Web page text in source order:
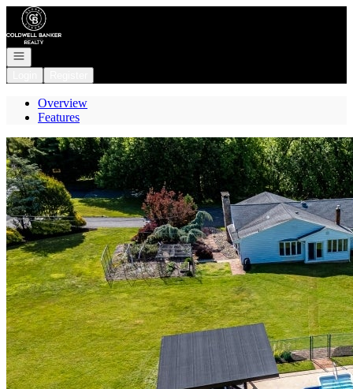
Go to: Homepage
Open navigation
Overview
Features